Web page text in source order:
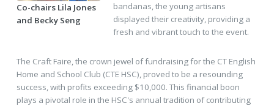
Co-chairs Lila Jones
and Becky Seng
bandanas, the young artisans
displayed their creativity, providing a
fresh and vibrant touch to the event.
The Craft Faire, the crown jewel of fundraising for the CT English
Home and School Club (CTE HSC), proved to be a resounding
success, with profits exceeding $10,000. This financial boon
plays a pivotal role in the HSC's annual tradition of contributing